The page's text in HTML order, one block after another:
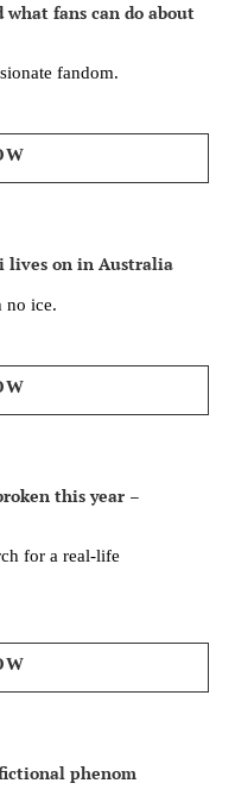
fans can do about
fandom.
lives on in Australia
no ice.
this year –
for a real-life
phenom